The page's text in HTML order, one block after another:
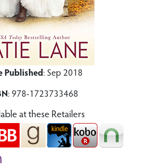
Published: Sep 2018
: 978-1723733468
at these Retailers